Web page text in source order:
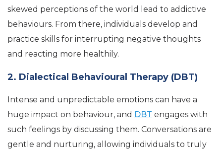
skewed perceptions of the world lead to addictive
behaviours. From there, individuals develop and
practice skills for interrupting negative thoughts
and reacting more healthily.
2. Dialectical Behavioural Therapy (DBT)
Intense and unpredictable emotions can have a
huge impact on behaviour, and DBT engages with
such feelings by discussing them. Conversations are
gentle and nurturing, allowing individuals to truly